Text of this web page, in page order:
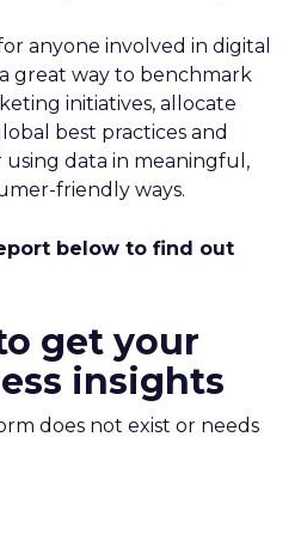
anyone involved in digital
great way to benchmark
initiatives, allocate
best practices and
data in meaningful,
friendly ways.
below to find out
get your
insights
does not exist or needs